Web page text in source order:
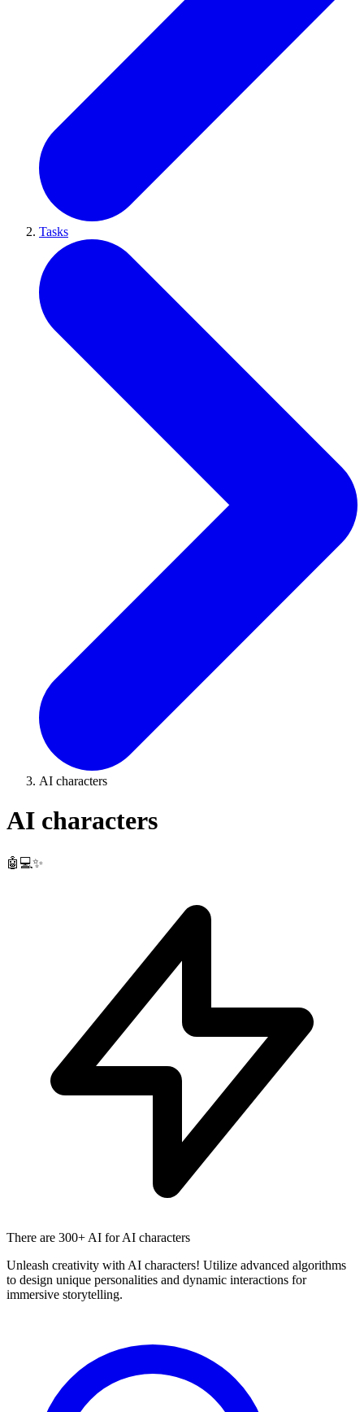
Tasks
AI characters
AI characters
🤖💻✨
There are 300+ AI for AI characters
Unleash creativity with AI characters! Utilize advanced algorithms
to design unique personalities and dynamic interactions for
immersive storytelling.